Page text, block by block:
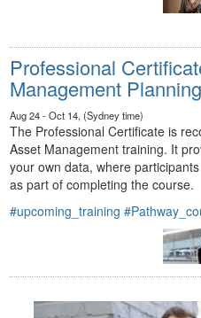
Professional
Management Planning
Aug 24 - Oct 14, (Sydney time)
The Professional Certificate is
Asset Management training. It
your own data, where
as part of completing the course.
#upcoming_training